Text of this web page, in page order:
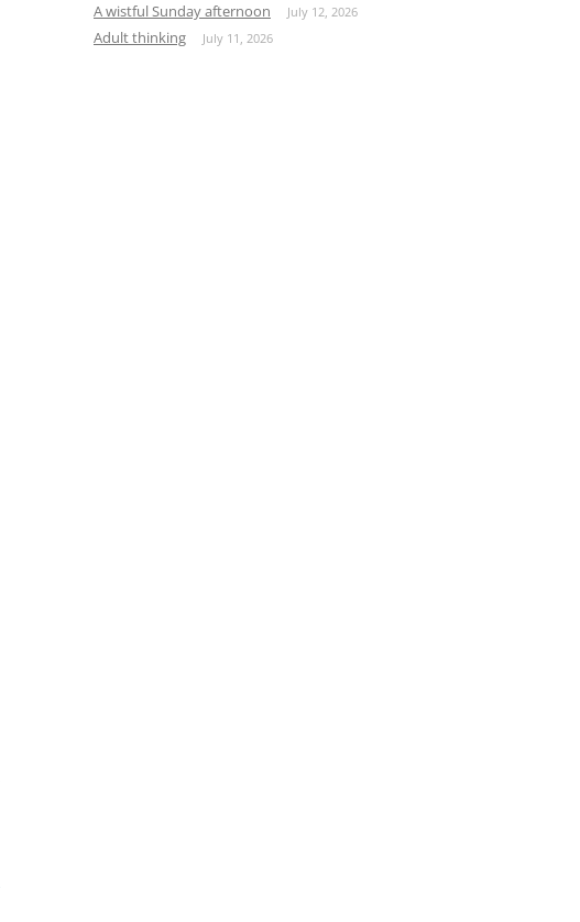
A wistful Sunday afternoon July 12, 2026
Adult thinking July 11, 2026